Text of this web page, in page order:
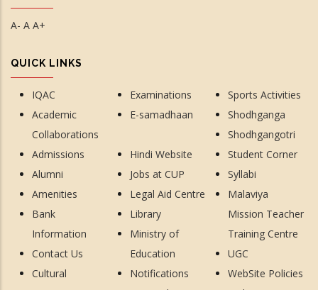
A- A A+
QUICK LINKS
IQAC
Academic
Collaborations
Admissions
Alumni
Amenities
Bank
Information
Contact Us
Cultural
Examinations
E-samadhaan
Hindi Website
Jobs at CUP
Legal Aid Centre
Library
Ministry of
Education
Notifications
Sports Activities
Shodhganga
Shodhgangotri
Student Corner
Syllabi
Malaviya
Mission Teacher
Training Centre
UGC
WebSite Policies